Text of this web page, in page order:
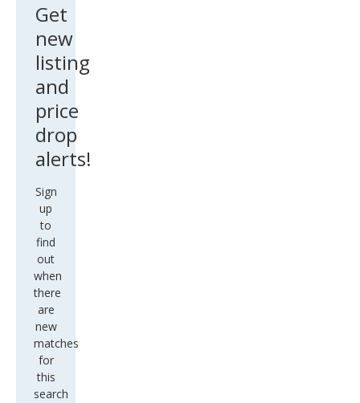
Get
new
listing
and
price
drop
alerts!
Sign
up
to
find
out
when
there
are
new
matches
for
this
search